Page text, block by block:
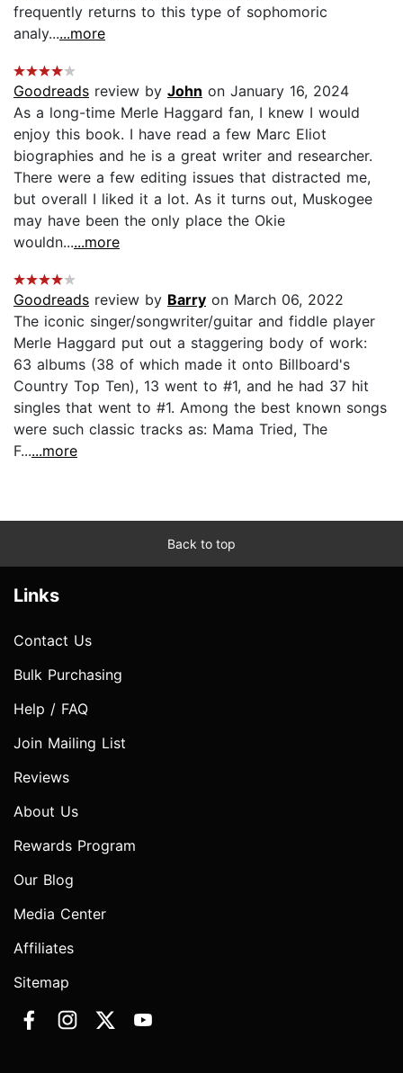
frequently returns to this type of sophomoric
analy......more
Goodreads review by John on January 16, 2024
As a long-time Merle Haggard fan, I knew I would
enjoy this book. I have read a few Marc Eliot
biographies and he is a great writer and researcher.
There were a few editing issues that distracted me,
but overall I liked it a lot. As it turns out, Muskogee
may have been the only place the Okie
wouldn......more
Goodreads review by Barry on March 06, 2022
The iconic singer/songwriter/guitar and fiddle player
Merle Haggard put out a staggering body of work:
63 albums (38 of which made it onto Billboard's
Country Top Ten), 13 went to #1, and he had 37 hit
singles that went to #1. Among the best known songs
were such classic tracks as: Mama Tried, The
F......more
Back to top
Links
Contact Us
Bulk Purchasing
Help / FAQ
Join Mailing List
Reviews
About Us
Rewards Program
Our Blog
Media Center
Affiliates
Sitemap